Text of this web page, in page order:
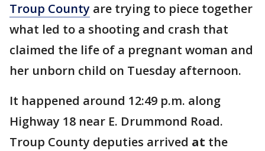
Troup County are trying to piece together
what led to a shooting and crash that
claimed the life of a pregnant woman and
her unborn child on Tuesday afternoon.
It happened around 12:49 p.m. along
Highway 18 near E. Drummond Road.
Troup County deputies arrived at the